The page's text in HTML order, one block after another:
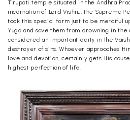
Tirupati temple situated in the Andhra
incarnation of Lord Vishnu, the Supreme
took this special form just to be merciful
Yuga and save them from drowning in the
considered an important deity in the
destroyer of sins. Whoever approaches
love and devotion, certainly gets His
highest perfection of life.